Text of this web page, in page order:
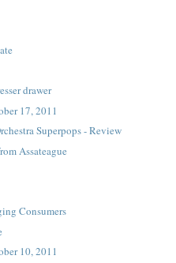
drawer
17, 2011
Superpops - Review
Assateague
Consumers
10, 2011